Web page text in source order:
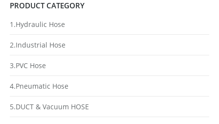
PRODUCT CATEGORY
1.Hydraulic Hose
2.Industrial Hose
3.PVC Hose
4.Pneumatic Hose
5.DUCT & Vacuum HOSE